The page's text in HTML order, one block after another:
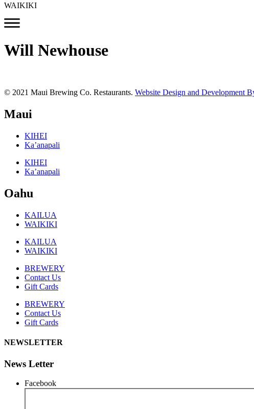
WAIKIKI
Will Newhouse
© 2021 Maui Brewing Co. Restaurants. Website Design and Development
Maui
KIHEI
Ka’anapali
KIHEI
Ka’anapali
Oahu
KAILUA
WAIKIKI
KAILUA
WAIKIKI
BREWERY
Contact Us
Gift Cards
BREWERY
Contact Us
Gift Cards
NEWSLETTER
News Letter
Facebook